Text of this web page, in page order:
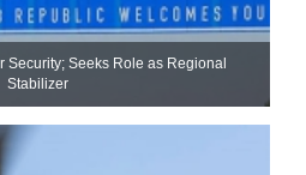
Security; Seeks Role as Regional
Stabilizer